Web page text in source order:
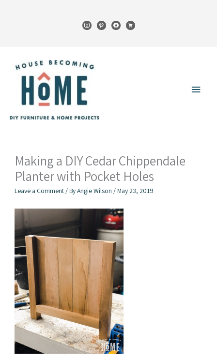
instagrampinterestfacebook
cart
Main
Making a DIY Cedar Chippendale
Planter with Pocket Holes
Leave a Comment / ByAngie Wilson /May 23, 2019